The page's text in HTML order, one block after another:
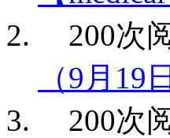
200次
（9月19
200次